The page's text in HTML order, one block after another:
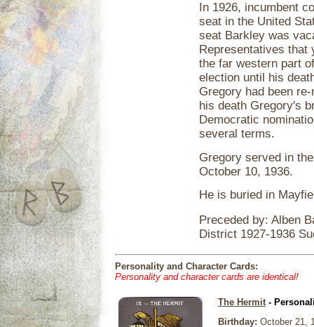
In 1926, incumbent
seat in the United
seat Barkley was
Representatives
the far western part
election until his
Gregory had been
his death Gregory's
Democratic
several terms.
Gregory served in
October 10, 1936.
He is buried in
Preceded by: Alben
District 1927-1936
Personality and Character Cards:
Personality and character cards are identical!
The Hermit-
Birthday: October 21,